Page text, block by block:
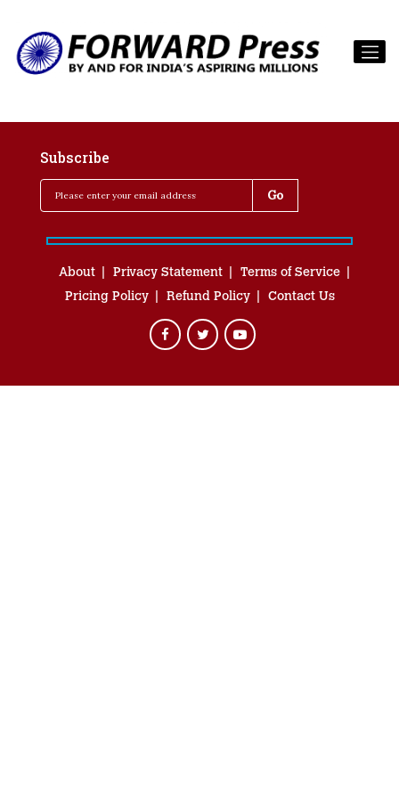
Subscribe
About Privacy Statement
Terms of Service
Pricing Policy
Refund Policy Contact Us